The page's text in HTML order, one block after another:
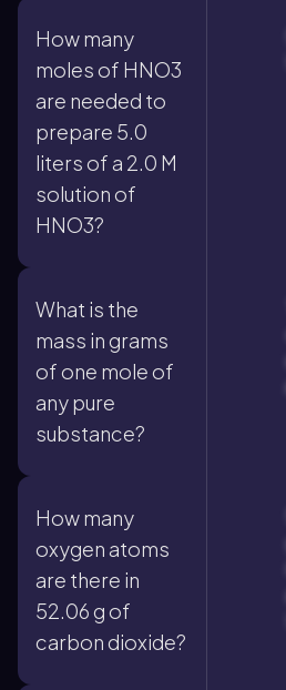
How many
moles of HNO3
are needed to
prepare 5.0
liters of a 2.0 M
solution of
HNO3?
What is the
mass in grams
of one mole of
any pure
substance?
How many
oxygen atoms
are there in
52.06 g of
carbon dioxide?